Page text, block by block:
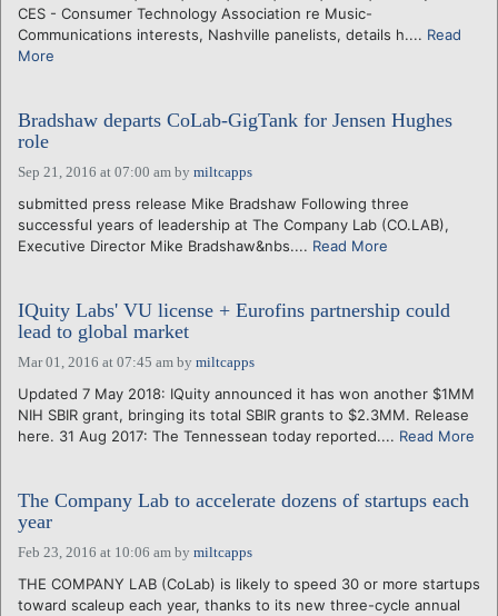
CES - Consumer Technology Association re Music-
Communications interests, Nashville panelists, details h.... Read
More
Bradshaw departs CoLab-GigTank for Jensen Hughes
role
Sep 21, 2016 at 07:00 am by miltcapps
submitted press release Mike Bradshaw Following three
successful years of leadership at The Company Lab (CO.LAB),
Executive Director Mike Bradshaw&nbs.... Read More
IQuity Labs' VU license + Eurofins partnership could
lead to global market
Mar 01, 2016 at 07:45 am by miltcapps
Updated 7 May 2018: IQuity announced it has won another $1MM
NIH SBIR grant, bringing its total SBIR grants to $2.3MM. Release
here. 31 Aug 2017: The Tennessean today reported.... Read More
The Company Lab to accelerate dozens of startups each
year
Feb 23, 2016 at 10:06 am by miltcapps
THE COMPANY LAB (CoLab) is likely to speed 30 or more startups
toward scaleup each year, thanks to its new three-cycle annual